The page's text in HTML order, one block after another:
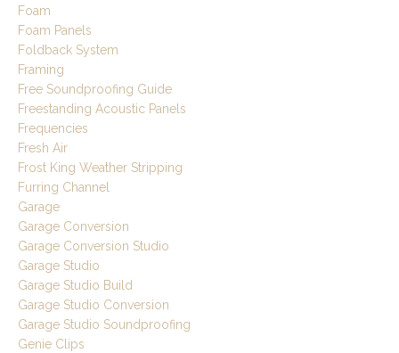
Foam
Foam Panels
Foldback System
Framing
Free Soundproofing Guide
Freestanding Acoustic Panels
Frequencies
Fresh Air
Frost King Weather Stripping
Furring Channel
Garage
Garage Conversion
Garage Conversion Studio
Garage Studio
Garage Studio Build
Garage Studio Conversion
Garage Studio Soundproofing
Genie Clips